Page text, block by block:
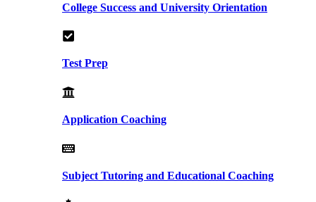
College Success and University Orientation
Test Prep
Application Coaching
Subject Tutoring and Educational Coaching